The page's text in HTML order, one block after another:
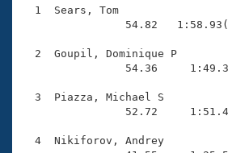
Records
Eligibility Policy
Logo Merchandise
Membership Benefits
Open Water Central
Club Central
1  Sears, Tom
54.82
2  Goupil, Dominique P
54.36
3  Piazza, Michael S
52.72
4  Nikiforov, Andrey